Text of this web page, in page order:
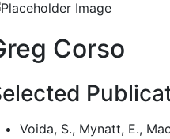
Corso
Voida, S., Mynatt, E.,